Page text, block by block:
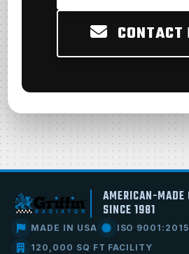
CONTACT
AMERICAN-MADE
SINCE 1981
MADE IN USA
ISO 9001:2015
120,000 SQ FT FACILITY